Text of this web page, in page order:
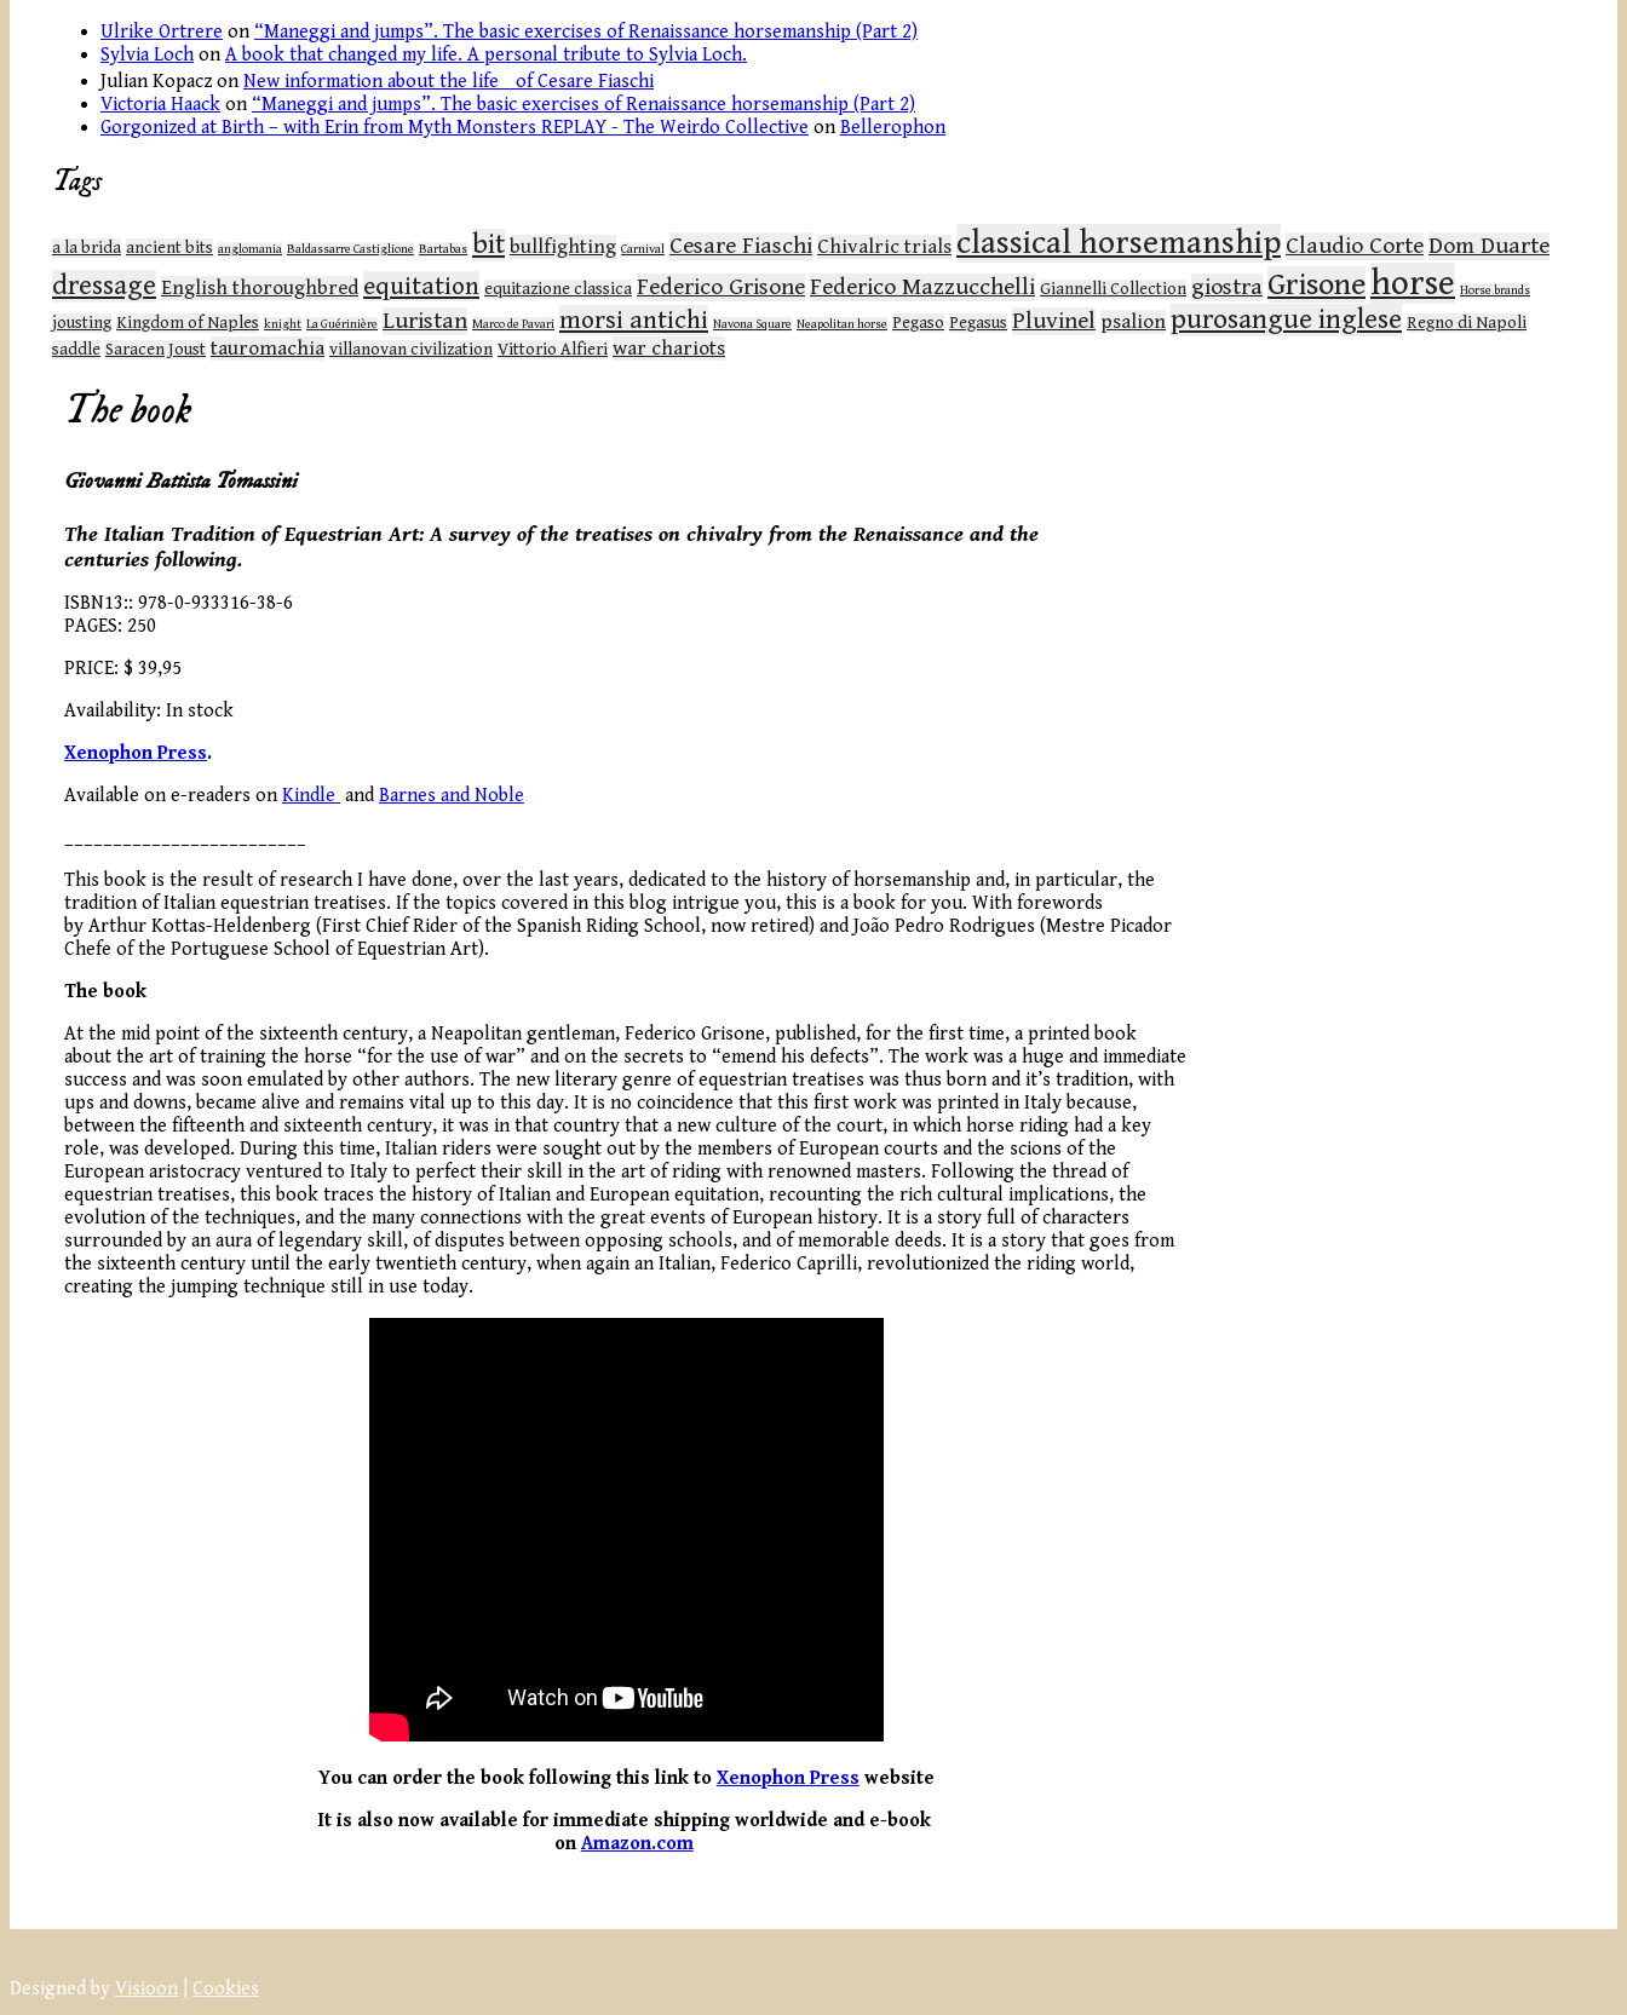
Ulrike Ortrere on “Maneggi and jumps”. The basic exercises of Renaissance horsemanship (Part 2)
Sylvia LochonA book that changed my life. A personal tribute to Sylvia Loch.
Julian Kopacz onNew information about the life of Cesare Fiaschi
Victoria Haack on “Maneggi and jumps”. The basic exercises of Renaissance horsemanship (Part 2)
Gorgonized at Birth – with Erin from Myth Monsters REPLAY - The Weirdo Collective onBellerophon
Tags
a la brida ancient bits anglomania Baldassarre Castiglione Bartabas bit bullfighting Carnival Cesare Fiaschi Chivalric trials classical horsemanship Claudio CorteDom Duarte
dressage English thoroughbred equitation equitazione classica Federico GrisoneFederico Mazzucchelli Giannelli Collection giostra Grisonehorse Horse brands
jousting Kingdom of Naples knight La Guérinière Luristan Marco de Pavari morsi antichi Navona Square Neapolitan horse Pegaso Pegasus Pluvinel psalion purosangue inglese Regno di Napoli
saddle Saracen Joust tauromachia villanovan civilization Vittorio Alfieri war chariots
The book
Giovanni Battista Tomassini
The Italian Tradition of Equestrian Art: A survey of the treatises on chivalry from the Renaissance and the
centuries following.
ISBN13:: 978-0-933316-38-6
PAGES: 250
PRICE: $ 39,95
Availability: In stock
Xenophon Press.
Available on e-readers onKindle and Barnes and Noble
This book is the result of research I have done, over the last years, dedicated to the history of horsemanship and, in particular, the
tradition of Italian equestrian treatises. If the topics covered in this blog intrigue you, this is a book for you. With forewords
by Arthur Kottas-Heldenberg (First Chief Rider of the Spanish Riding School, now retired) and João Pedro Rodrigues (Mestre Picador
Chefe of the Portuguese School of Equestrian Art).
The book
At the mid point of the sixteenth century, a Neapolitan gentleman, Federico Grisone, published, for the first time, a printed book
about the art of training the horse “for the use of war” and on the secrets to “emend his defects”. The work was a huge and immediate
success and was soon emulated by other authors. The new literary genre of equestrian treatises was thus born and it’s tradition, with
ups and downs, became alive and remains vital up to this day. It is no coincidence that this first work was printed in Italy because,
between the fifteenth and sixteenth century, it was in that country that a new culture of the court, in which horse riding had a key
role, was developed. During this time, Italian riders were sought out by the members of European courts and the scions of the
European aristocracy ventured to Italy to perfect their skill in the art of riding with renowned masters. Following the thread of
equestrian treatises, this book traces the history of Italian and European equitation, recounting the rich cultural implications, the
evolution of the techniques, and the many connections with the great events of European history. It is a story full of characters
surrounded by an aura of legendary skill, of disputes between opposing schools, and of memorable deeds. It is a story that goes from
the sixteenth century until the early twentieth century, when again an Italian, Federico Caprilli, revolutionized the riding world,
creating the jumping technique still in use today.
You can order the book following this link to Xenophon Press website
It is also now available for immediate shipping worldwide and e-book
on Amazon.com
Designed by Visioon Cookies